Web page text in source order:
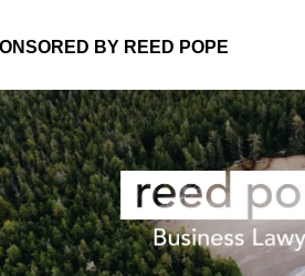
BY REED POPE